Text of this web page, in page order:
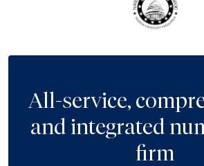
All-service,
and integrated
firm